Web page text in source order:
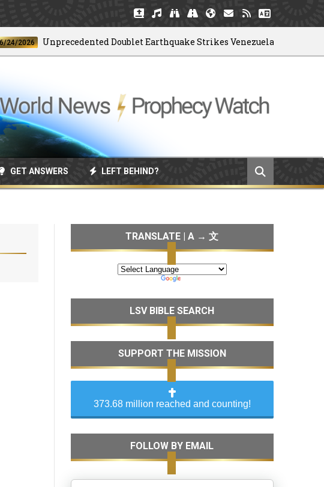
Unprecedented Doublet Earthquake Strikes Venezuela
GET ANSWERS LEFT BEHIND?
TRANSLATE | A → 文
LSV BIBLE SEARCH
SUPPORT THE MISSION
373.68 million reached and counting!
FOLLOW BY EMAIL